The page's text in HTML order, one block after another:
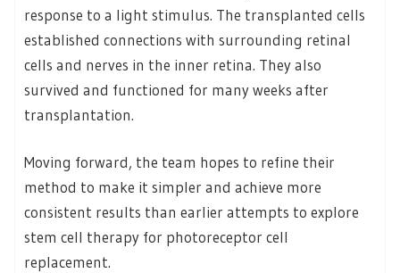
response to a light stimulus. The transplanted cells
established connections with surrounding retinal
cells and nerves in the inner retina. They also
survived and functioned for many weeks after
transplantation.
Moving forward, the team hopes to refine their
method to make it simpler and achieve more
consistent results than earlier attempts to explore
stem cell therapy for photoreceptor cell
replacement.